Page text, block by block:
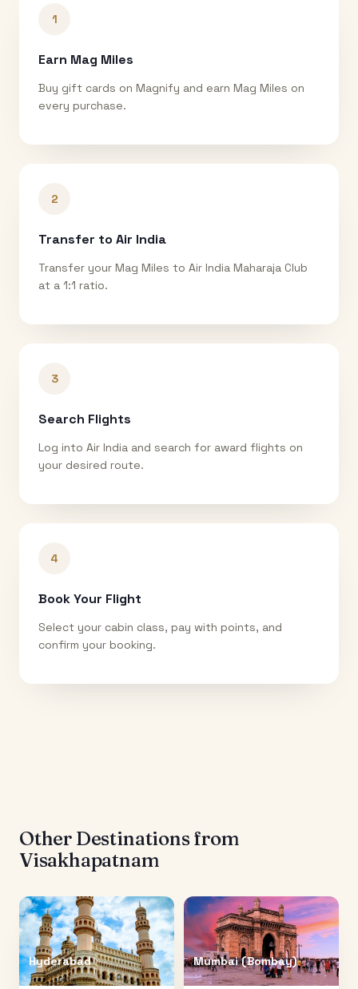
1
Earn Mag Miles
Buy gift cards on Magnify and earn Mag Miles on
every purchase.
2
Transfer to Air India
Transfer your Mag Miles to Air India Maharaja Club
at a 1:1 ratio.
3
Search Flights
Log into Air India and search for award flights on
your desired route.
4
Book Your Flight
Select your cabin class, pay with points, and
confirm your booking.
Other Destinations from
Visakhapatnam
Hyderabad Mumbai (Bombay)